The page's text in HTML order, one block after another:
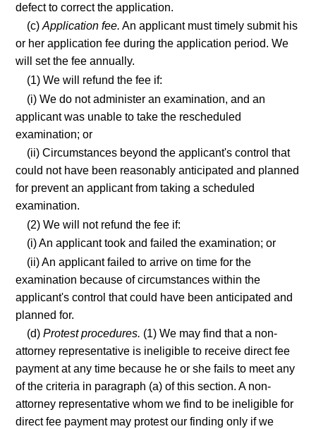
defect to correct the application.
(c)Application fee. An applicant must timely submit his
or her application fee during the application period. We
will set the fee annually.
(1) We will refund the fee if:
(i) We do not administer an examination, and an
applicant was unable to take the rescheduled
examination; or
(ii) Circumstances beyond the applicant's control that
could not have been reasonably anticipated and planned
for prevent an applicant from taking a scheduled
examination.
(2) We will not refund the fee if:
(i) An applicant took and failed the examination; or
(ii) An applicant failed to arrive on time for the
examination because of circumstances within the
applicant's control that could have been anticipated and
planned for.
(d)Protest procedures. (1) We may find that a non-
attorney representative is ineligible to receive direct fee
payment at any time because he or she fails to meet any
of the criteria in paragraph (a) of this section. A non-
attorney representative whom we find to be ineligible for
direct fee payment may protest our finding only if we